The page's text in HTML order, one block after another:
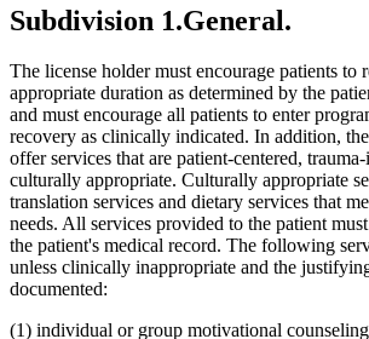
Subdivision 1.General.
The license holder must encourage patients to
appropriate duration as determined by the
and must encourage all patients to enter
recovery as clinically indicated. In addition,
offer services that are patient-centered,
culturally appropriate. Culturally appropriate
translation services and dietary services that
needs. All services provided to the patient
the patient's medical record. The following
unless clinically inappropriate and the
documented:
(1) individual or group motivational counseling